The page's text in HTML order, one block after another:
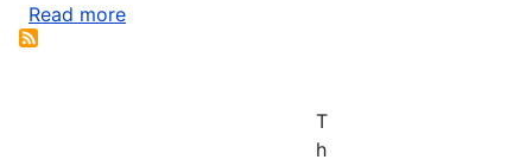
Read more
T
h